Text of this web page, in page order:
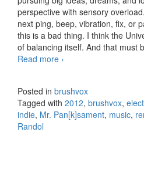
perspective with sensory
next ping, beep, vibration, fix, or
this is a bad thing. I think the
of balancing itself. And that must
Read more IAMEVE – Throw Me
›
Posted in brushvox
Tagged with 2012, brushvox,
indie, Mr. Pan[k]sament, music,
Randol